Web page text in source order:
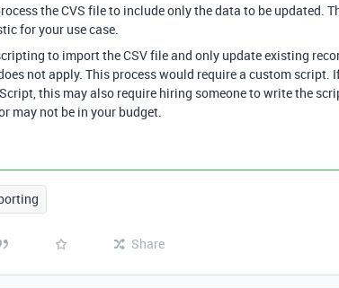
the CVS file to include only the data to be updated.
for your use case.
to import the CSV file and only update existing
not apply. This process would require a custom script.
this may also require hiring someone to write the
may not be in your budget.
Share